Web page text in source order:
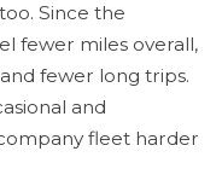
Since the
fewer miles overall,
fewer long trips.
and
fleet harder